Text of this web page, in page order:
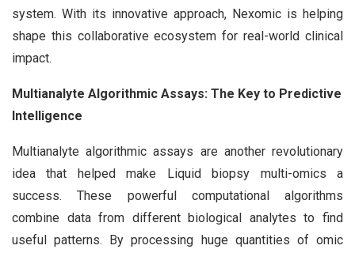
system. With its innovative approach, Nexomic is helping
shape this collaborative ecosystem for real-world clinical
impact.
Multianalyte Algorithmic Assays: The Key to Predictive
Intelligence
Multianalyte algorithmic assays are another revolutionary
idea that helped make Liquid biopsy multi-omics a
success. These powerful computational algorithms
combine data from different biological analytes to find
useful patterns. By processing huge quantities of omic